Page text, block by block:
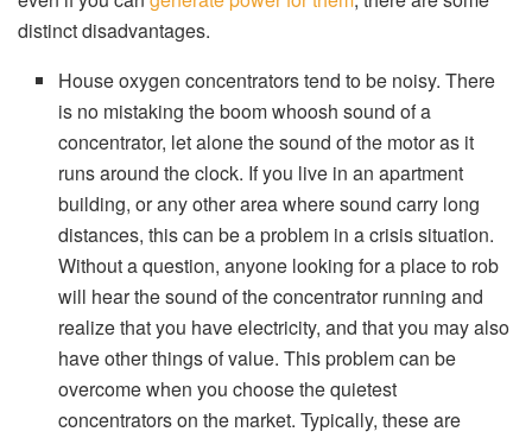
distinct disadvantages.
House oxygen concentrators tend to be noisy. There
is no mistaking the boom whoosh sound of a
concentrator, let alone the sound of the motor as it
runs around the clock. If you live in an apartment
building, or any other area where sound carry long
distances, this can be a problem in a crisis situation.
Without a question, anyone looking for a place to rob
will hear the sound of the concentrator running and
realize that you have electricity, and that you may also
have other things of value. This problem can be
overcome when you choose the quietest
concentrators on the market. Typically, these are